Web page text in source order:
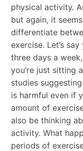
physical activity.
but again, it
differentiate
exercise. Let’s
three days a
you’re just sitting
studies
is harmful even if
amount of
also be thinking
activity. What
periods of